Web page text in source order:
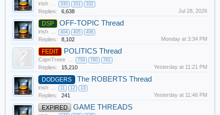
irish ... 330 331 332
Replies: 6,638 Jul 28, 2026
DSP OFF-TOPIC Thread
irish ... 404 405 406
Replies: 8,102 Monday at 3:34 PM
FEDIT POLITICS Thread
CapnTreee ... 759 760 761
Replies: 15,210 Yesterday at 11:21 PM
DODGERS The ROBERTS Thread
irish ... 11 12 13
Replies: 241 Yesterday at 11:46 PM
EXPIRED GAME THREADS